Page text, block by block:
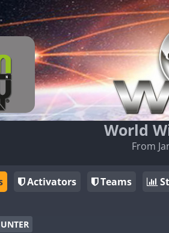
World
From
Activators Teams